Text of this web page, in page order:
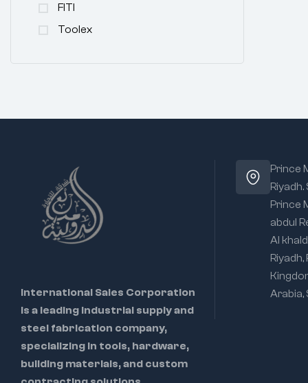
FITI
Toolex
International Sales Corporation
is a leading industrial supply and
steel fabrication company,
specializing in tools, hardware,
building materials, and custom
Prince
Riyadh.
Prince
abdul
Al
Riyadh,
Arabia,